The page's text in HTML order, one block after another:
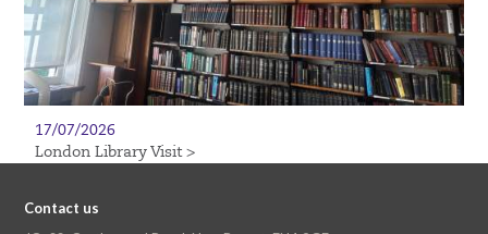
17/07/2026
London Library Visit >
Contact us